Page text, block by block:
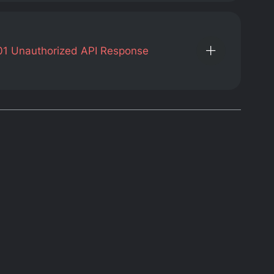
Unauthorized API Response